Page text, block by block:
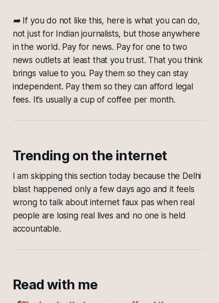
➡️ If you do not like this, here is what you can do,
not just for Indian journalists, but those anywhere
in the world. Pay for news. Pay for one to two
news outlets at least that you trust. That you think
brings value to you. Pay them so they can stay
independent. Pay them so they can afford legal
fees. It’s usually a cup of coffee per month.
Trending on the internet
I am skipping this section today because the Delhi
blast happened only a few days ago and it feels
wrong to talk about internet faux pas when real
people are losing real lives and no one is held
accountable.
Read with me